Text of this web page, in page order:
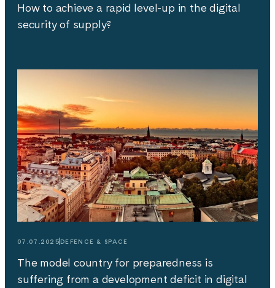
How to achieve a rapid level-up in the digital
security of supply?
07.07.2025 DEFENCE & SPACE
The model country for preparedness is
suffering from a development deficit in digital